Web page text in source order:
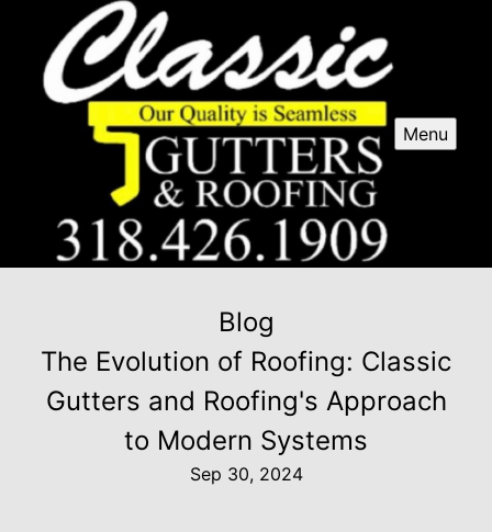
Menu
Blog
The Evolution of Roofing: Classic
Gutters and Roofing's Approach
to Modern Systems
Sep 30, 2024